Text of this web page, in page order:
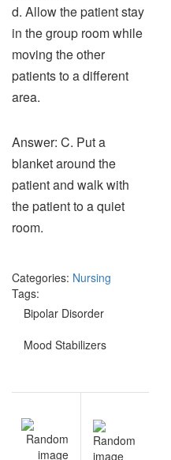
d. Allow the patient stay
in the group room while
moving the other
patients to a different
area.
Answer: C. Put a
blanket around the
patient and walk with
the patient to a quiet
room.
Categories: Nursing
Tags:
Bipolar Disorder
Mood Stabilizers
navigation